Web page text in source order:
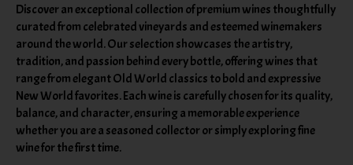
Discover an exceptional collection of premium wines thoughtfully
curated from celebrated vineyards and esteemed winemakers
around the world. Our selection showcases the artistry,
tradition, and passion behind every bottle, offering wines that
range from elegant Old World classics to bold and expressive
New World favorites. Each wine is carefully chosen for its quality,
balance, and character, ensuring a memorable experience
whether you are a seasoned collector or simply exploring fine
wine for the first time.